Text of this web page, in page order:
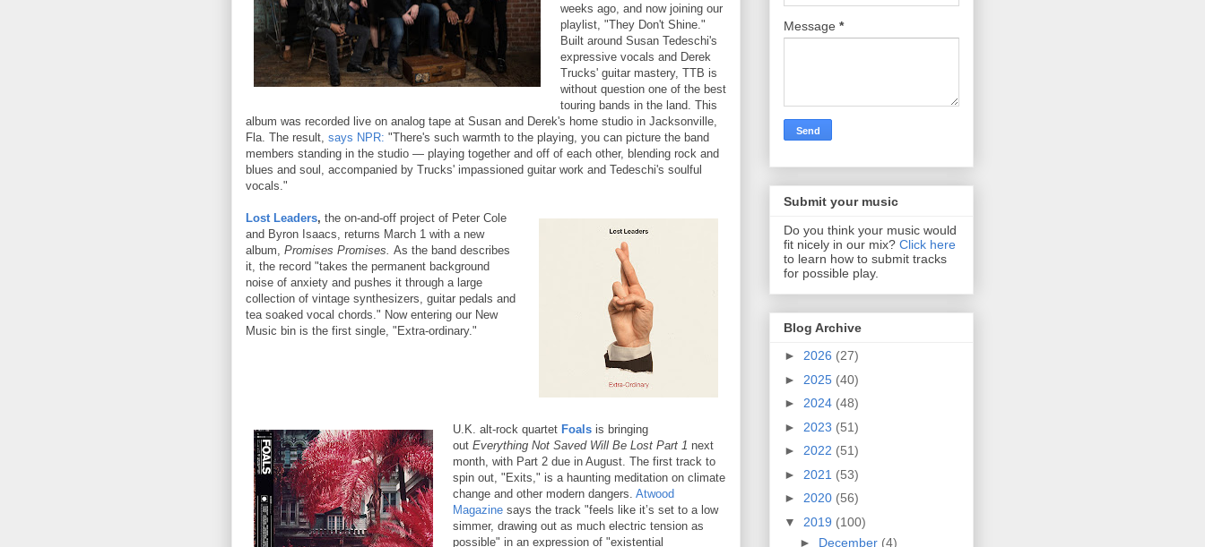
weeks ago, and now joining our
playlist, "They Don't Shine."
Built around Susan Tedeschi's
expressive vocals and Derek
Trucks' guitar mastery, TTB is
without question one of the best
touring bands in the land. This
album was recorded live on analog tape at Susan and Derek's home studio in Jacksonville,
Fla. The result, says NPR: "There's such warmth to the playing, you can picture the band
members standing in the studio — playing together and off of each other, blending rock and
blues and soul, accompanied by Trucks' impassioned guitar work and Tedeschi's soulful
vocals."
Lost Leaders, the on-and-off project of Peter Cole
and Byron Isaacs, returns March 1 with a new
album, Promises Promises. As the band describes
it, the record "takes the permanent background
noise of anxiety and pushes it through a large
collection of vintage synthesizers, guitar pedals and
tea soaked vocal chords." Now entering our New
Music bin is the first single, "Extra-ordinary."
U.K. alt-rock quartet Foals is bringing
out Everything Not Saved Will Be Lost Part 1 next
month, with Part 2 due in August. The first track to
spin out, "Exits," is a haunting meditation on climate
change and other modern dangers. Atwood
Magazine says the track "feels like it’s set to a low
simmer, drawing out as much electric tension as
possible" in an expression of "existential
Message *
Submit your music
Do you think your music would
fit nicely in our mix? Click here
to learn how to submit tracks
for possible play.
Blog Archive
► 2026 (27)
► 2025 (40)
► 2024 (48)
► 2023 (51)
► 2022 (51)
► 2021 (53)
► 2020 (56)
▼ 2019 (100)
► December (4)